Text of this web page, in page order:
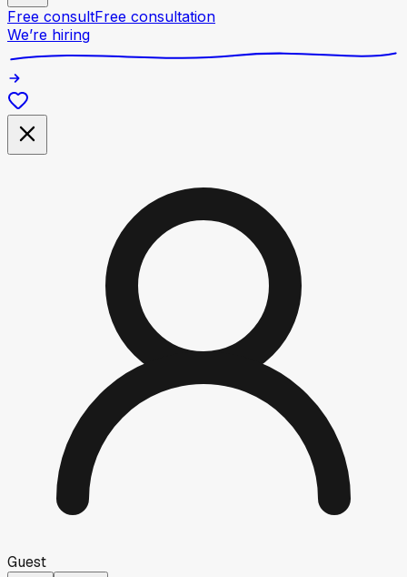
Free consultFree consultation
We’re hiring
Guest